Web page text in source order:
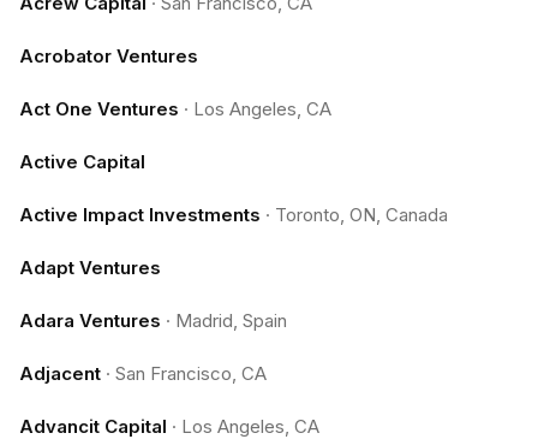
Acrobator Ventures
Act One Ventures · Los Angeles, CA
Active Capital
Active Impact Investments · Toronto, ON, Canada
Adapt Ventures
Adara Ventures · Madrid, Spain
Adjacent · San Francisco, CA
Advancit Capital · Los Angeles, CA